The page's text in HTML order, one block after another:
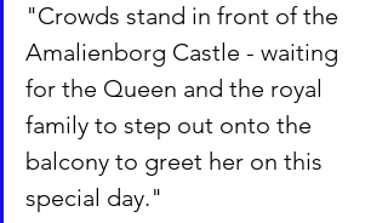
"Crowds stand in front of the
Amalienborg Castle - waiting
for the Queen and the royal
family to step out onto the
balcony to greet her on this
special day."